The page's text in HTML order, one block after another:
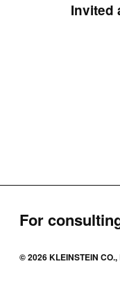
Invited
For
© 2026 KLEINSTEIN